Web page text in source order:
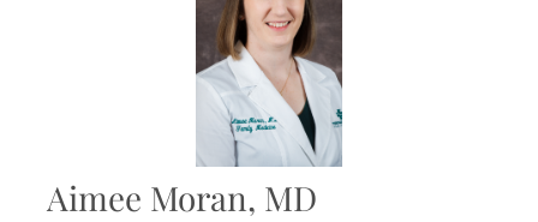
Aimee Moran, MD